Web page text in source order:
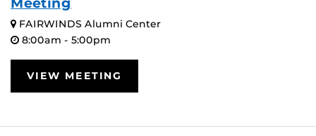
FAIRWINDS Alumni Center
8:00am - 5:00pm
VIEW MEETING